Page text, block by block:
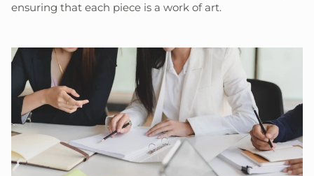
ensuring that each piece is a work of art.